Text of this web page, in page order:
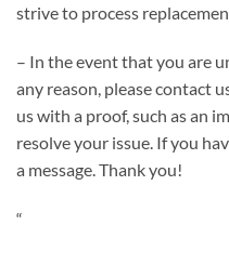
strive to process
– In the event that you are
any reason, please contact
us with a proof, such as an
resolve your issue. If you
a message. Thank you!
“